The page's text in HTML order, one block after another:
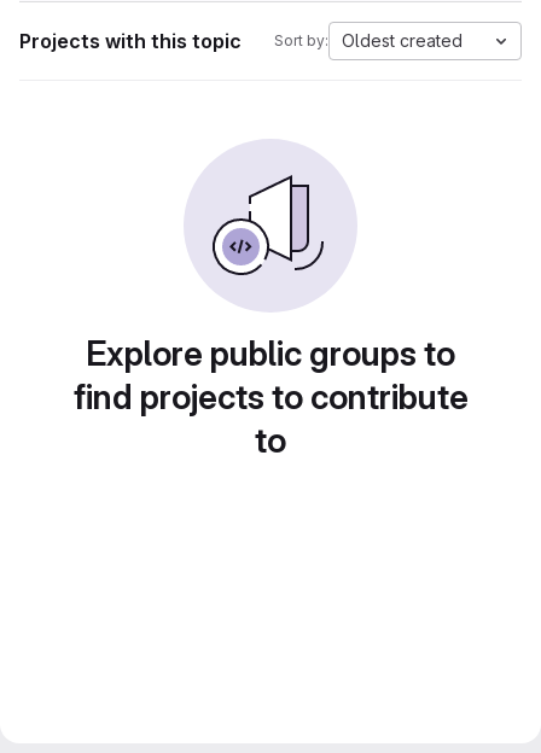
Projects with this topic Sort by: Oldest created
Explore public groups to
find projects to contribute
to